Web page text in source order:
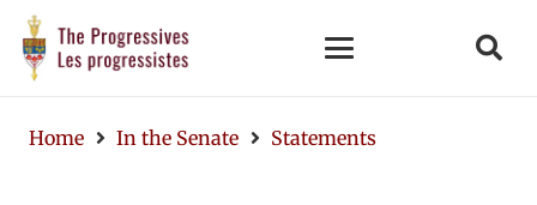
Home In the Senate Statements